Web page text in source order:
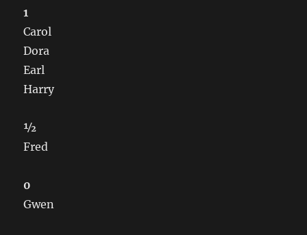
1
Carol
Dora
Earl
Harry
½
Fred
0
Gwen